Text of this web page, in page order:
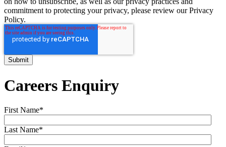
commitment to protecting your privacy, please review our Privacy
Policy.
Careers Enquiry
First Name*
Last Name*